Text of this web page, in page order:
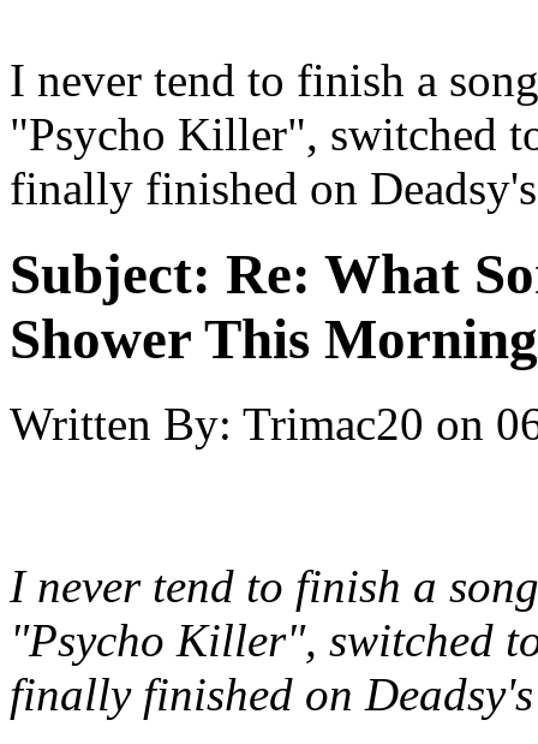
I never tend to finish a
"Psycho Killer", switched
finally finished on
Subject: Re: What
Shower This
Written By: Trimac20 on
I never tend to finish a
"Psycho Killer", switched
finally finished on